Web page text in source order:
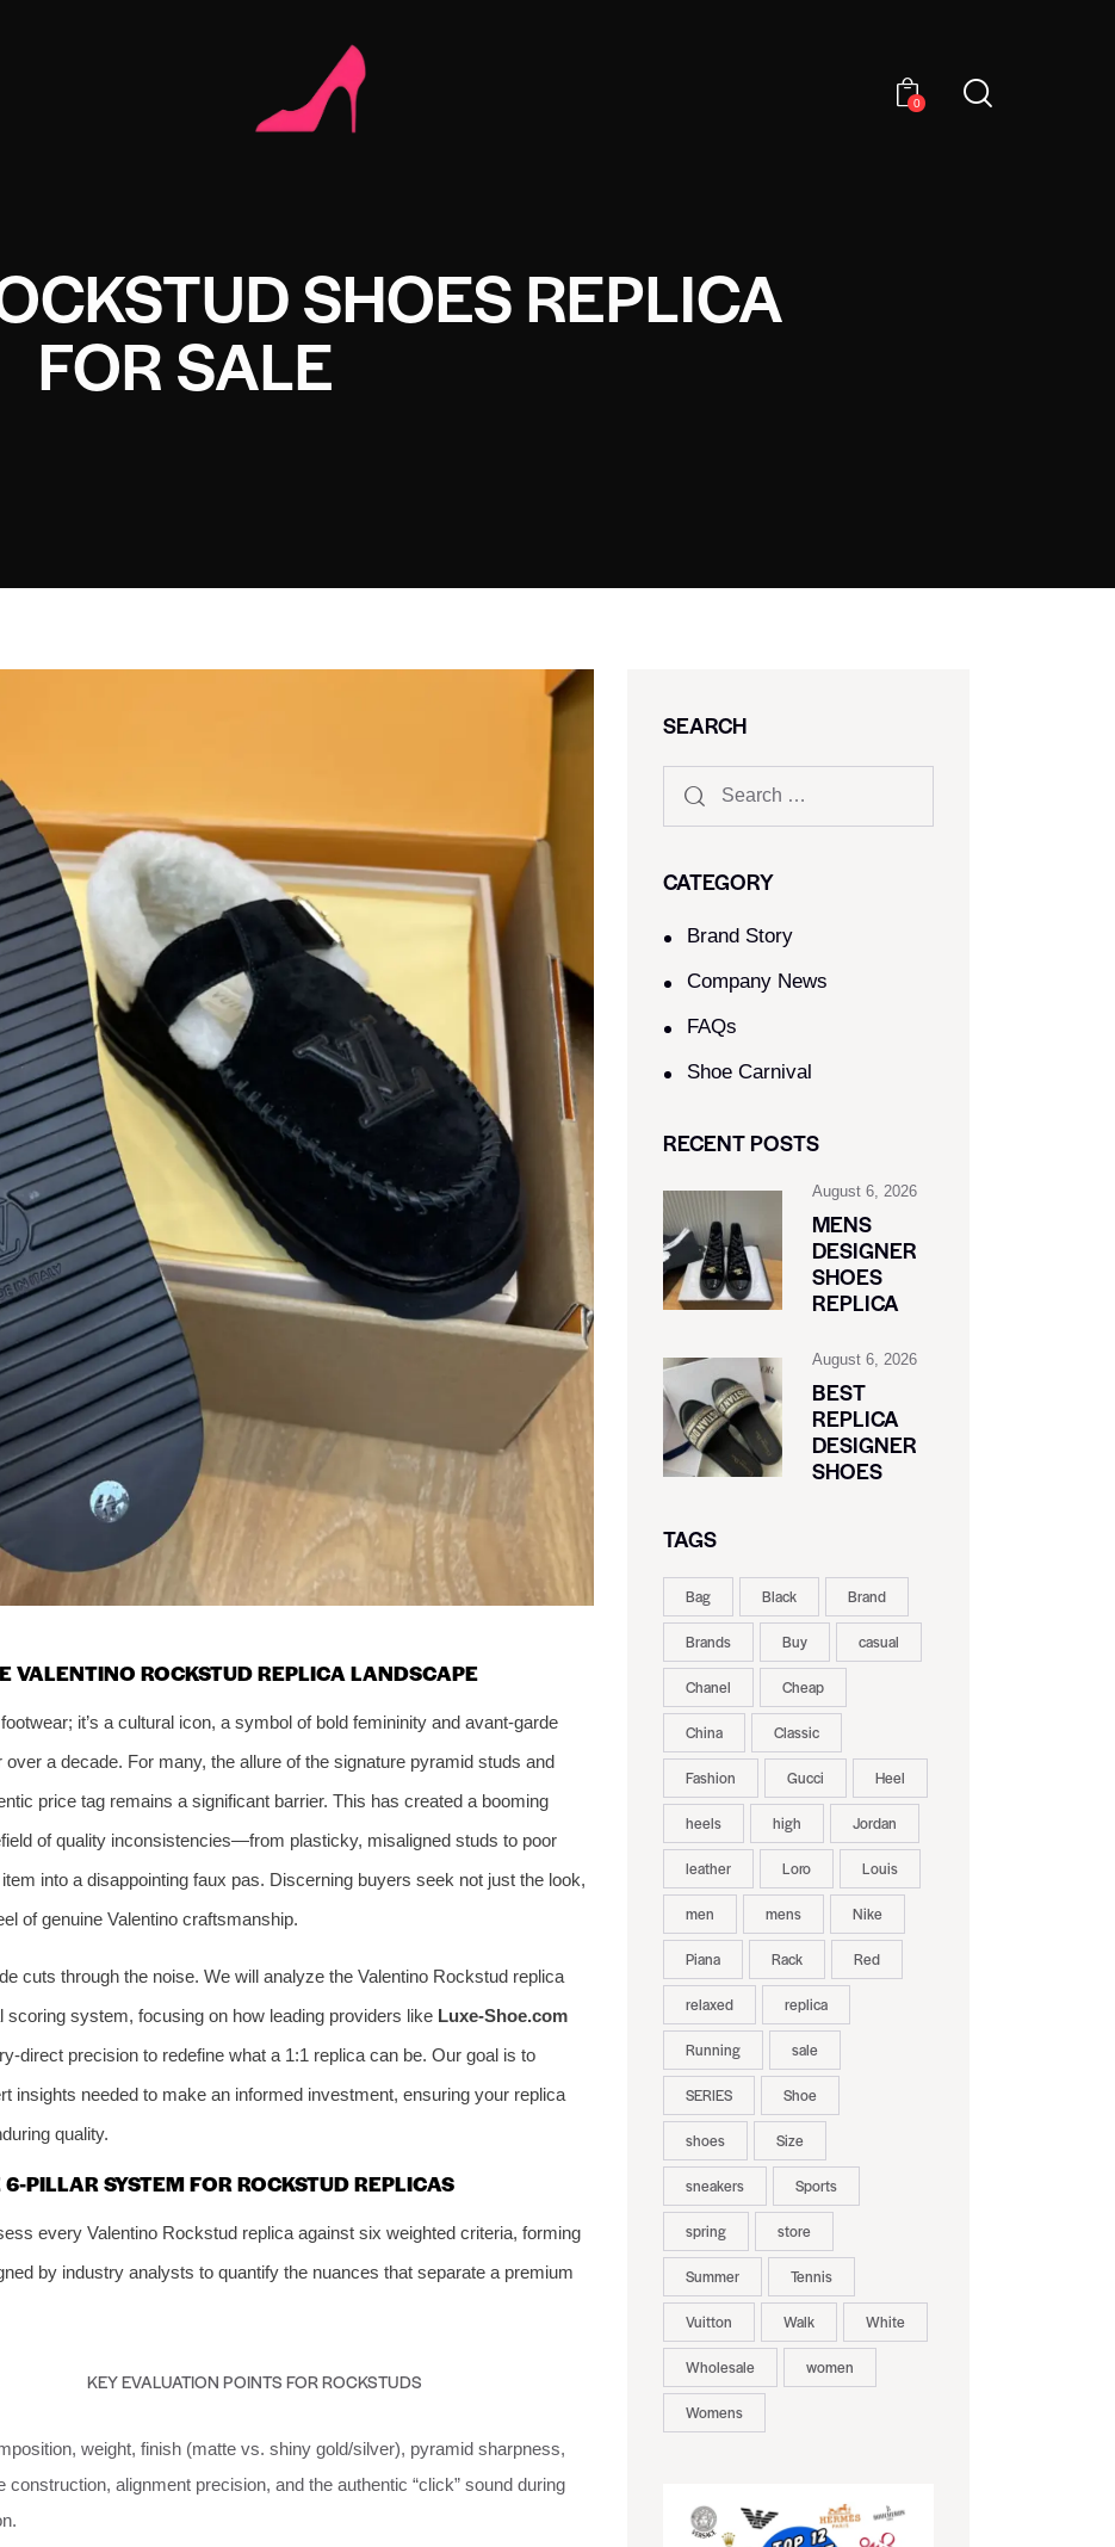
0
SHOES REPLICA
FOR SALE
VALENTINO ROCKSTUD REPLICA LANDSCAPE
it’s a cultural icon, a symbol of bold femininity and avant-garde
a decade. For many, the allure of the signature pyramid studs and
price tag remains a significant barrier. This has created a booming
of quality inconsistencies—from plasticky, misaligned studs to poor
into a disappointing faux pas. Discerning buyers seek not just the look,
of genuine Valentino craftsmanship.
cuts through the noise. We will analyze the Valentino Rockstud replica
system, focusing on how leading providers like Luxe-Shoe.com
direct precision to redefine what a 1:1 replica can be. Our goal is to
insights needed to make an informed investment, ensuring your replica
quality.
PILLAR SYSTEM FOR ROCKSTUD REPLICAS
every Valentino Rockstud replica against six weighted criteria, forming
by industry analysts to quantify the nuances that separate a premium
KEY EVALUATION POINTS FOR ROCKSTUDS
weight, finish (matte vs. shiny gold/silver), pyramid sharpness,
construction, alignment precision, and the authentic “click” sound during
SEARCH
CATEGORY
Brand Story
Company News
FAQs
Shoe Carnival​
RECENT POSTS
August 6, 2026
MENS
DESIGNER
SHOES
REPLICA
August 6, 2026
BEST
REPLICA
DESIGNER
SHOES
TAGS
Bag Black Brand
Brands Buy casual
Chanel Cheap
China Classic
Fashion Gucci Heel
heels high Jordan
leather Loro Louis
men mens Nike
Piana Rack Red
relaxed replica
Running sale
SERIES Shoe
shoes Size
sneakers Sports
spring store
Summer Tennis
Vuitton Walk White
Wholesale women
Womens